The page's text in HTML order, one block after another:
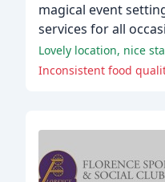
magical event
services for all
Lovely location, nice
Inconsistent food